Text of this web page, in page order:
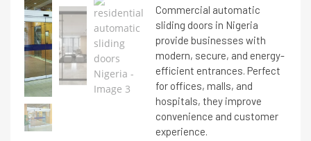
Commercial automatic
sliding doors in Nigeria
provide businesses with
modern, secure, and energy-
efficient entrances. Perfect
for offices, malls, and
hospitals, they improve
convenience and customer
experience.